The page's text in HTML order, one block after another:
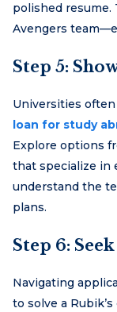
polished resume.
Avengers
Step 5:
Universities
loan for study
Explore options
that specialize in
understand the
plans.
Step 6:
Navigating
to solve a